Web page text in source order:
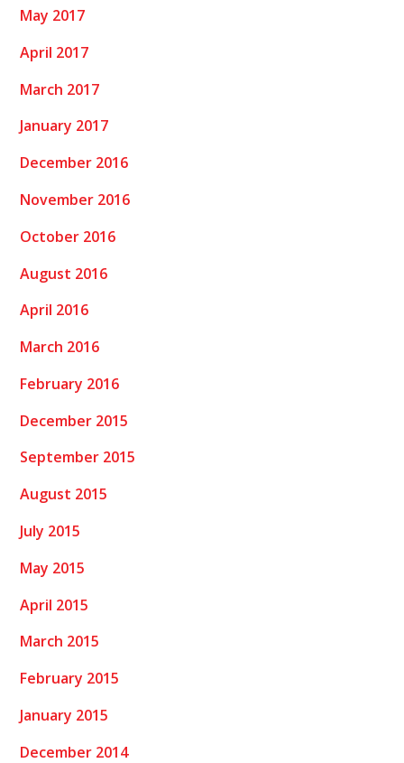
May 2017
April 2017
March 2017
January 2017
December 2016
November 2016
October 2016
August 2016
April 2016
March 2016
February 2016
December 2015
September 2015
August 2015
July 2015
May 2015
April 2015
March 2015
February 2015
January 2015
December 2014